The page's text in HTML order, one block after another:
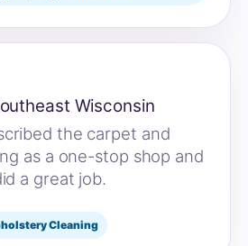
Wisconsin
the carpet and
as a one-stop shop and
a great job.
Cleaning